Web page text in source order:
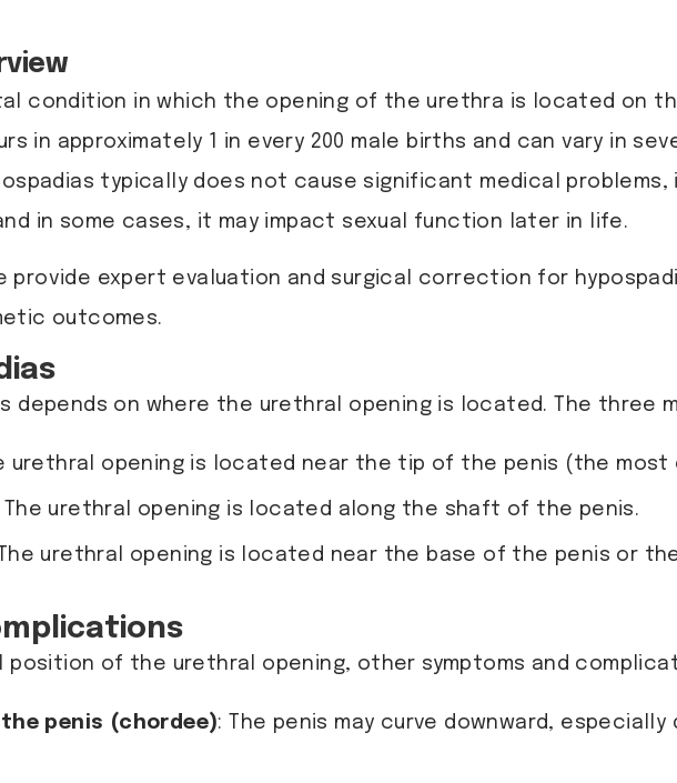
condition in which the opening of the urethra is located on
in approximately 1 in every 200 male births and can vary in
typically does not cause significant medical
in some cases, it may impact sexual function later in life.
provide expert evaluation and surgical correction for
outcomes.
depends on where the urethral opening is located. The three
urethral opening is located near the tip of the penis (the most
The urethral opening is located along the shaft of the penis.
urethral opening is located near the base of the penis or
position of the urethral opening, other symptoms and
penis (chordee): The penis may curve downward,